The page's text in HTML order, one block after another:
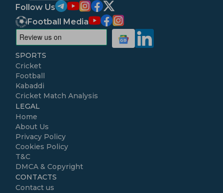
Follow Us
Football Media
SPORTS
Cricket
Football
Kabaddi
Cricket Match Analysis
LEGAL
Home
About Us
Privacy Policy
Cookies Policy
T&C
DMCA & Copyright
CONTACTS
Contact us